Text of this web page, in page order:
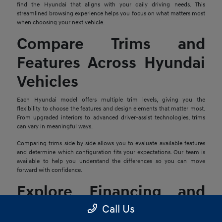
find the Hyundai that aligns with your daily driving needs. This
streamlined browsing experience helps you focus on what matters most
when choosing your next vehicle.
Compare Trims and
Features Across Hyundai
Vehicles
Each Hyundai model offers multiple trim levels, giving you the
flexibility to choose the features and design elements that matter most.
From upgraded interiors to advanced driver-assist technologies, trims
can vary in meaningful ways.
Comparing trims side by side allows you to evaluate available features
and determine which configuration fits your expectations. Our team is
available to help you understand the differences so you can move
forward with confidence.
Explore Financing and
Trade-In Options
Call Us